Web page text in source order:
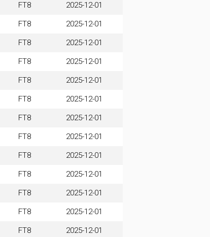
FT8 2025-12-01
FT8 2025-12-01
FT8 2025-12-01
FT8 2025-12-01
FT8 2025-12-01
FT8 2025-12-01
FT8 2025-12-01
FT8 2025-12-01
FT8 2025-12-01
FT8 2025-12-01
FT8 2025-12-01
FT8 2025-12-01
FT8 2025-12-01